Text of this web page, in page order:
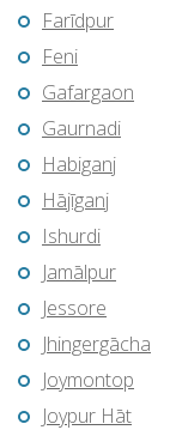
Farīdpur
Feni
Gafargaon
Gaurnadi
Habiganj
Hājīganj
Ishurdi
Jamālpur
Jessore
Jhingergācha
Joymontop
Joypur Hāt